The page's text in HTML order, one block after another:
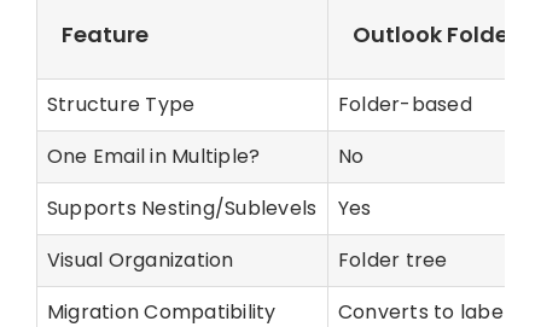
Feature Outlook Folders
Structure Type
Folder-based
One Email in Multiple?
No
Supports Nesting/Sublevels
Yes
Visual Organization
Folder tree
Migration Compatibility
Converts to labels